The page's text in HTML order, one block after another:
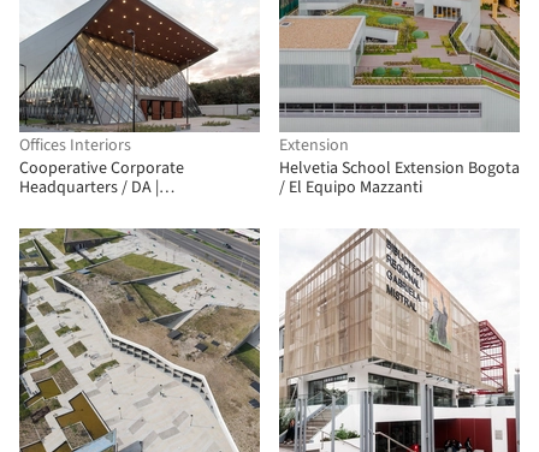
Offices Interiors
Cooperative Corporate
Headquarters / DA |
Extension
Helvetia School Extension Bogota
/ El Equipo Mazzanti